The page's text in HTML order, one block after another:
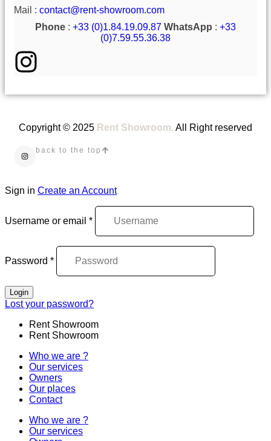
Mail : contact@rent-showroom.com
Phone : +33 (0)1.84.19.09.87 WhatsApp : +33
(0)7.59.55.36.38
Copyright © 2025 Rent Showroom. All Right reserved
back to the top
Sign in Create an Account
Username or email *
Password *
Login
Lost your password?
Rent Showroom
Rent Showroom
Who we are ?
Our services
Owners
Our places
Contact
Who we are ?
Our services